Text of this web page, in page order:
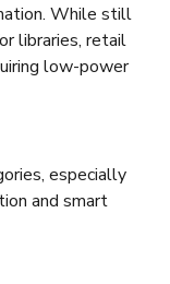
While still
libraries, retail
low-power
especially
and smart